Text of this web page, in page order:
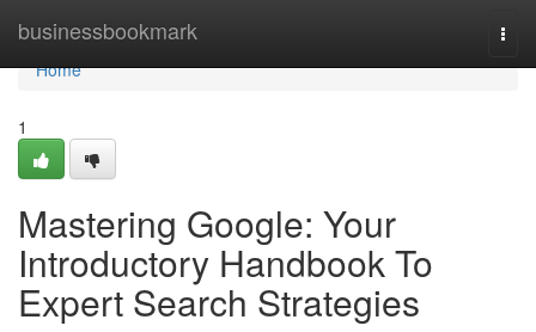
businessbookmark
Home
Home
1
Mastering Google: Your
Introductory Handbook To
Expert Search Strategies